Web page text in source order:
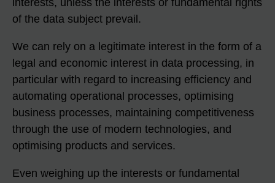
interests, unless the interests or fundamental rights
of the data subject prevail.
We can rely on a legitimate interest in the form of a
legal and economic interest in data processing, in
particular with regard to increasing efficiency and
automating operational processes, optimising
business processes, maintaining competitiveness
through the use of modern technologies, and
optimising products and services.
Even weighing up the interests or fundamental